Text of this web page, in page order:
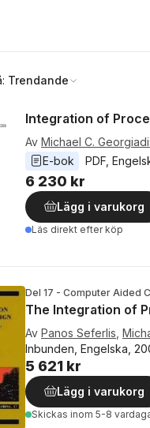
Trendande
Integration of
Av Michael C.
E-bok
PDF
6 230 kr
Lägg i varukorg
Läs direkt efter köp
Del 17 - Computer Aided
The Integration of
Av Panos Seferlis
Inbunden, Engelska,
5 621 kr
Lägg i varukorg
Skickas inom 5-8